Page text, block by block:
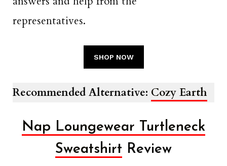
representatives.
SHOP NOW
Recommended Alternative: Cozy Earth
Nap Loungewear Turtleneck
Sweatshirt Review